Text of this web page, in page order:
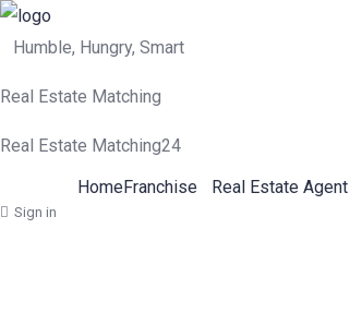
Humble, Hungry, Smart
Real Estate Matching
Real Estate Matching24
HomeFranchise Real Estate Agent
Sign in